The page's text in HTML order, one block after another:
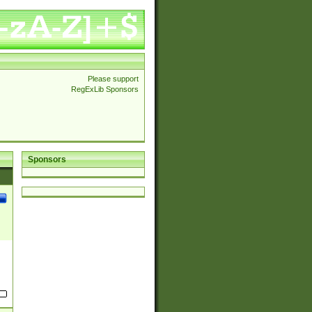
Please support
RegExLib Sponsors
Sponsors